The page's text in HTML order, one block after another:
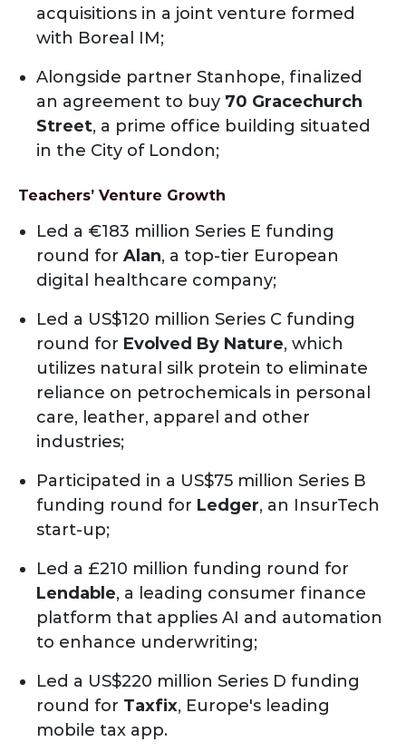
acquisitions in a joint venture formed
with Boreal IM;
Alongside partner Stanhope, finalized
an agreement to buy 70 Gracechurch
Street, a prime office building situated
in the City of London;
Teachers’ Venture Growth
Led a €183 million Series E funding
round for Alan, a top-tier European
digital healthcare company;
Led a US$120 million Series C funding
round for Evolved By Nature, which
utilizes natural silk protein to eliminate
reliance on petrochemicals in personal
care, leather, apparel and other
industries;
Participated in a US$75 million Series B
funding round for Ledger, an InsurTech
start-up;
Led a £210 million funding round for
Lendable, a leading consumer finance
platform that applies AI and automation
to enhance underwriting;
Led a US$220 million Series D funding
round for Taxfix, Europe's leading
mobile tax app.